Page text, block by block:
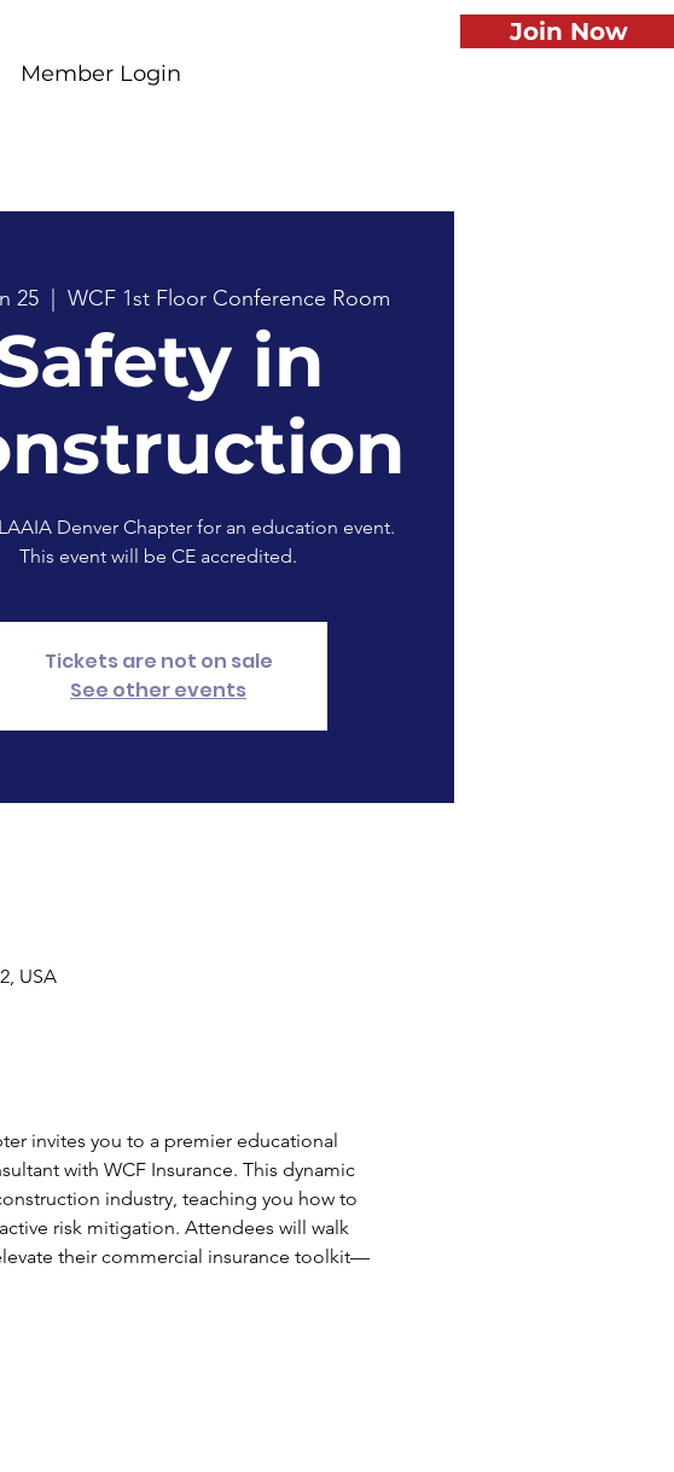
Member Login
Join Now
25
  |
WCF 1st Floor Conference Room
in
Denver Chapter for an education event.
This event will be CE accredited.
Tickets are not on sale
See other events
USA
invites you to a premier educational
with WCF Insurance. This dynamic
industry, teaching you how to
risk mitigation. Attendees will walk
their commercial insurance toolkit—